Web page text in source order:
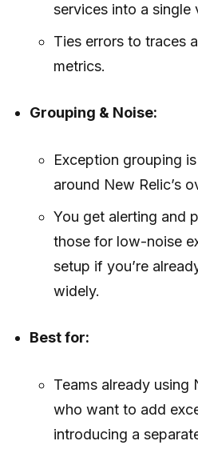
services into a single
Ties errors to traces
metrics.
Grouping & Noise:
Exception grouping
around New Relic’s
You get alerting and
those for low-noise
setup if you’re
widely.
Best for:
Teams already using
who want to add
introducing a